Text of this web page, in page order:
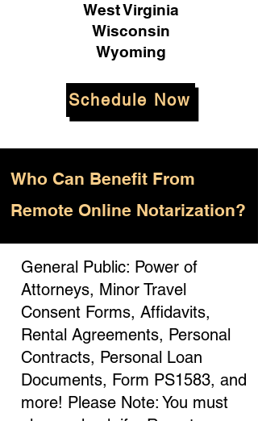
West Virginia
Wisconsin
Wyoming
Schedule Now
Who Can Benefit From
Remote Online Notarization?
General Public: Power of
Attorneys, Minor Travel
Consent Forms, Affidavits,
Rental Agreements, Personal
Contracts, Personal Loan
Documents, Form PS1583, and
more! Please Note: You must